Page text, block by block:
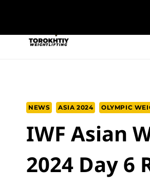
content
NEWS ASIA 2024 OLYMPIC
IWF Asian
2024 Day 6